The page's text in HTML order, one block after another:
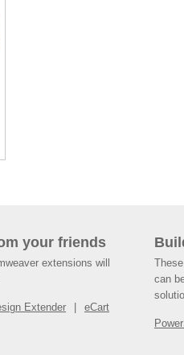
your friends
extensions will
Extender eCart
can